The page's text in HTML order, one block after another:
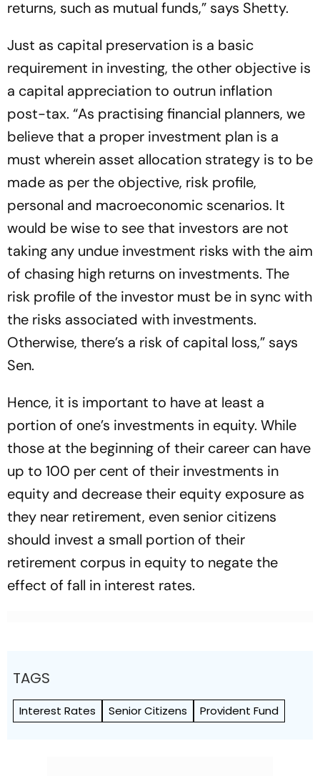
returns, such as mutual funds,” says Shetty.
Just as capital preservation is a basic
requirement in investing, the other objective is
a capital appreciation to outrun inflation
post-tax. “As practising financial planners, we
believe that a proper investment plan is a
must wherein asset allocation strategy is to be
made as per the objective, risk profile,
personal and macroeconomic scenarios. It
would be wise to see that investors are not
taking any undue investment risks with the aim
of chasing high returns on investments. The
risk profile of the investor must be in sync with
the risks associated with investments.
Otherwise, there’s a risk of capital loss,” says
Sen.
Hence, it is important to have at least a
portion of one’s investments in equity. While
those at the beginning of their career can have
up to 100 per cent of their investments in
equity and decrease their equity exposure as
they near retirement, even senior citizens
should invest a small portion of their
retirement corpus in equity to negate the
effect of fall in interest rates.
TAGS
Interest Rates Senior Citizens Provident Fund